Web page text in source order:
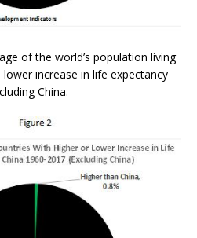
of the world’s population living
increase in life expectancy
China.